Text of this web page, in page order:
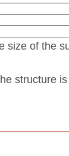
size of the
structure